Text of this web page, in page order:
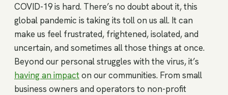
COVID-19 is hard. There’s no doubt about it, this
global pandemic is taking its toll on us all. It can
make us feel frustrated, frightened, isolated, and
uncertain, and sometimes all those things at once.
Beyond our personal struggles with the virus, it’s
having an impacton our communities. From small
business owners and operators to non-profit